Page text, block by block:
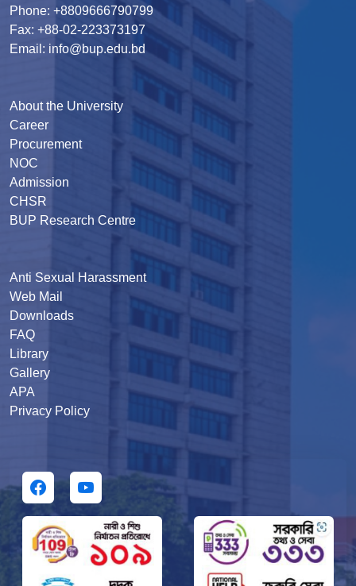
Phone: +8809666790799
Fax: +88-02-223373197
Email: info@bup.edu.bd
About the University
Career
Procurement
NOC
Admission
CHSR
BUP Research Centre
Anti Sexual Harassment
Web Mail
Downloads
FAQ
Library
Gallery
APA
Privacy Policy